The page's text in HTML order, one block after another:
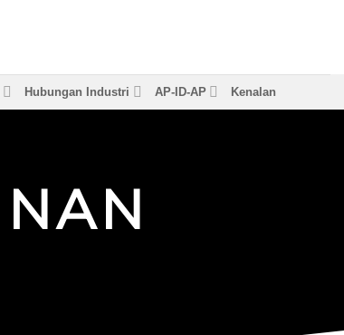
Hubungan Industri AP-ID-AP Kenalan
NAN